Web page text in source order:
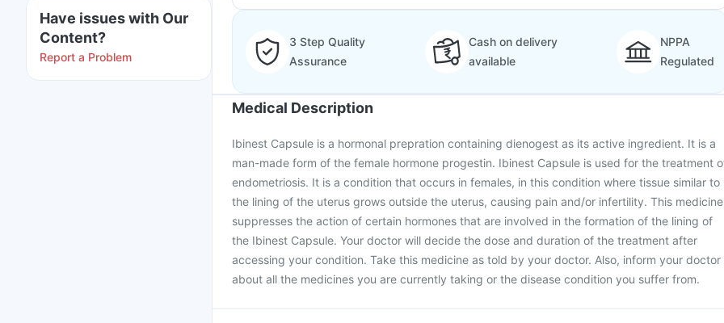
Have issues with Our
Content?
Report a Problem
3 Step Quality
Assurance
Cash on delivery
available
NPPA
Regulated
Medical Description
Ibinest Capsule is a hormonal prepration containing dienogest as its active ingredient. It is a
man-made form of the female hormone progestin. Ibinest Capsule is used for the treatment
endometriosis. It is a condition that occurs in females, in this condition where tissue similar to
the lining of the uterus grows outside the uterus, causing pain and/or infertility. This medicine
suppresses the action of certain hormones that are involved in the formation of the lining of
the Ibinest Capsule. Your doctor will decide the dose and duration of the treatment after
accessing your condition. Take this medicine as told by your doctor. Also, inform your doctor
about all the medicines you are currently taking or the disease condition you suffer from.